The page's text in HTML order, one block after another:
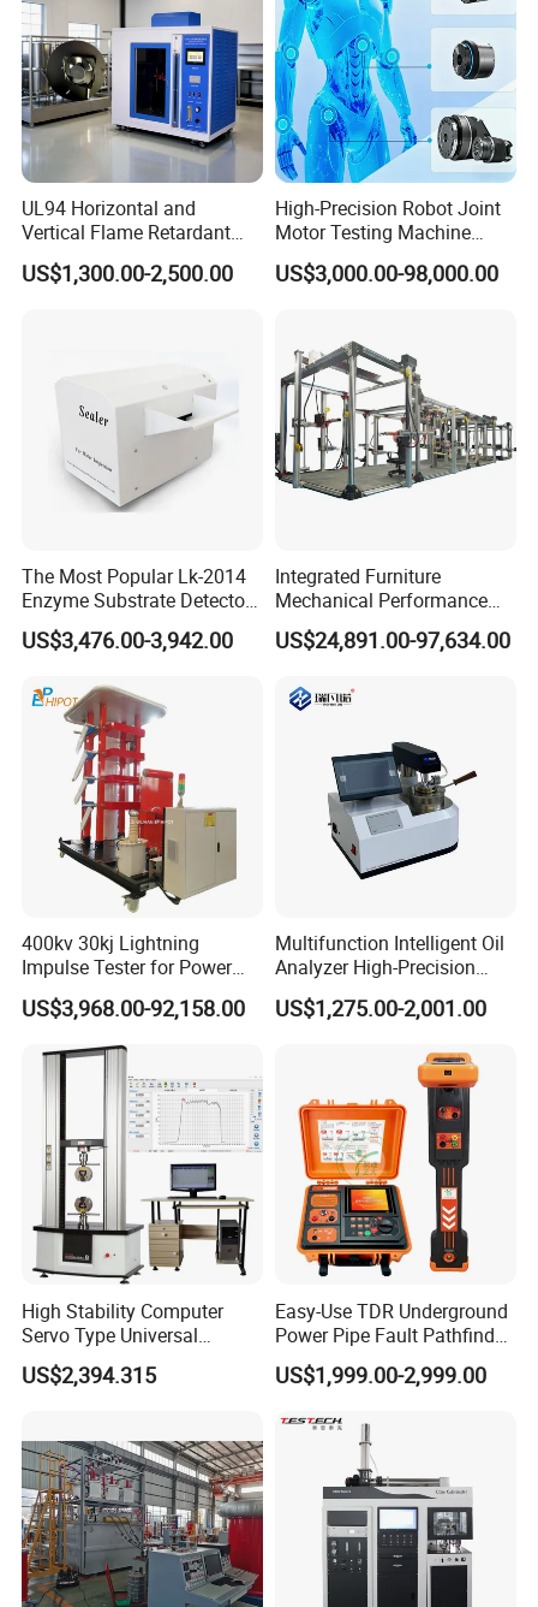
Certifications
UL94 Horizontal and
Vertical Flame Retardant
Tester for Plastic
Combustion Character Test
US$1,300.00-2,500.00
High-Precision Robot Joint
Motor Testing Machine
Servo Motor Test Bench
Dual-Station Equipped with
US$3,000.00-98,000.00
The Most Popular Lk-2014
Enzyme Substrate Detector
Emsl Water Testing E Coli
Detection Methods
US$3,476.00-3,942.00
Integrated Furniture
Mechanical Performance
Testing Machine Laboratory
Equipment
US$24,891.00-97,634.00
400kv 30kj Lightning
Impulse Tester for Power
Transformers
US$3,968.00-92,158.00
Multifunction Intelligent Oil
Analyzer High-Precision
Electric Digital Closed Cup
Flash Point Tester
Supplier Provide Other Hipot
US$1,275.00-2,001.00
High Stability Computer
Servo Type Universal
Testing Machine for
Biopharmaceutical Industry
US$2,394.315
Easy-Use TDR Underground
Power Pipe Fault Pathfinder
Cable Fault Locator & Route
Tracer Pinpoints Breaks to
XLPE Cable Testing
US$1,999.00-2,999.00